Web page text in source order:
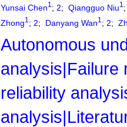
Yunsai Chen1; 2; Qiangguo Niu1;
Zhong1 ; 2; Danyang Wan1 ; 2;
Autonomous
analysis|Failure
reliability